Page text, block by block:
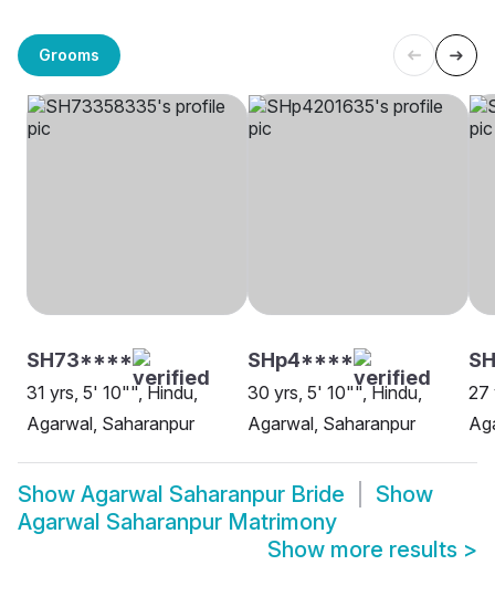
Grooms
SH73****
31 yrs, 5' 10"", Hindu,
Agarwal, Saharanpur
SHp4****
30 yrs, 5' 10"", Hindu,
Agarwal, Saharanpur
27
Show Agarwal Saharanpur Bride
Show
Agarwal Saharanpur Matrimony
Show more results >